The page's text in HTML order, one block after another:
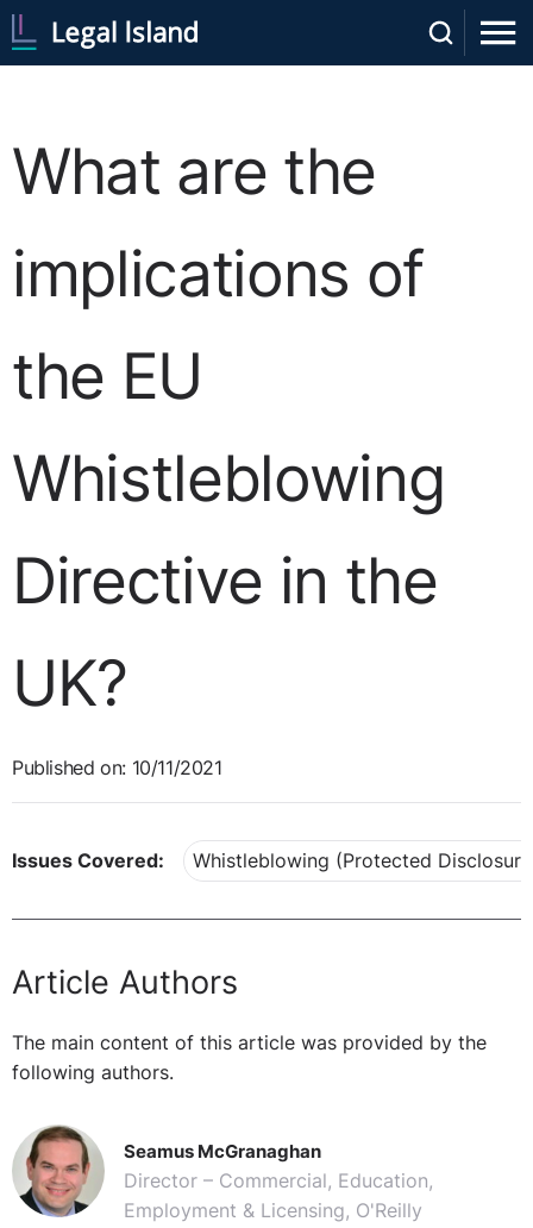
What are the
implications of
the EU
Whistleblowing
Directive in the
UK?
Published on: 10/11/2021
Issues Covered: Whistleblowing (Protected
Article Authors
The main content of this article was provided by the
following authors.
Seamus McGranaghan
Director – Commercial, Education,
Employment & Licensing, O'Reilly